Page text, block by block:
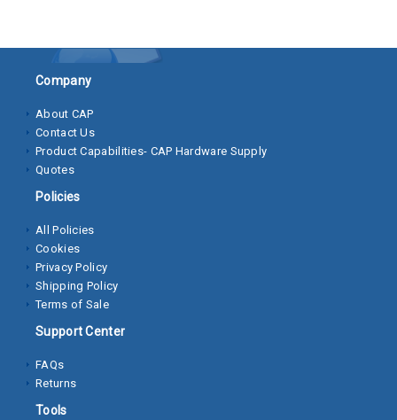
Socket
Cap
Machine
Screws
Sheet
Screws
Washers
Lock
Washer
Flat
Washer
Company
About CAP
Contact Us
Product Capabilities- CAP Hardware Supply
Quotes
Policies
All Policies
Cookies
Privacy Policy
Shipping Policy
Terms of Sale
Support Center
FAQs
Returns
Tools